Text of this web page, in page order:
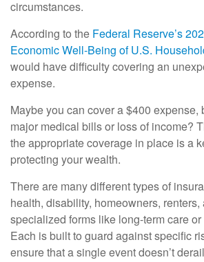
circumstances.
According to the Federal Reserve’s
Economic Well-Being of U.S.
would have difficulty covering an
expense.
Maybe you can cover a $400 expense,
major medical bills or loss of income?
the appropriate coverage in place is a
protecting your wealth.
There are many different types of
health, disability, homeowners,
specialized forms like long-term care
Each is built to guard against specific
ensure that a single event doesn’t